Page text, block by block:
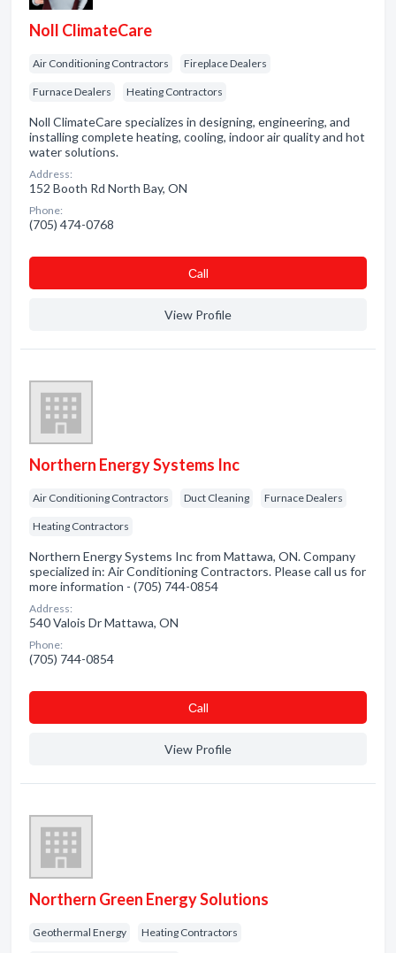
Noll ClimateCare
Air Conditioning Contractors Fireplace Dealers
Furnace Dealers Heating Contractors
Noll ClimateCare specializes in designing, engineering, and
installing complete heating, cooling, indoor air quality and hot
water solutions.
Address:
152 Booth Rd North Bay, ON
Phone:
(705) 474-0768
Сall
View Profile
Northern Energy Systems Inc
Air Conditioning Contractors Duct Cleaning Furnace Dealers
Heating Contractors
Northern Energy Systems Inc from Mattawa, ON. Company
specialized in: Air Conditioning Contractors. Please call us for
more information - (705) 744-0854
Address:
540 Valois Dr Mattawa, ON
Phone:
(705) 744-0854
Сall
View Profile
Northern Green Energy Solutions
Geothermal Energy Heating Contractors